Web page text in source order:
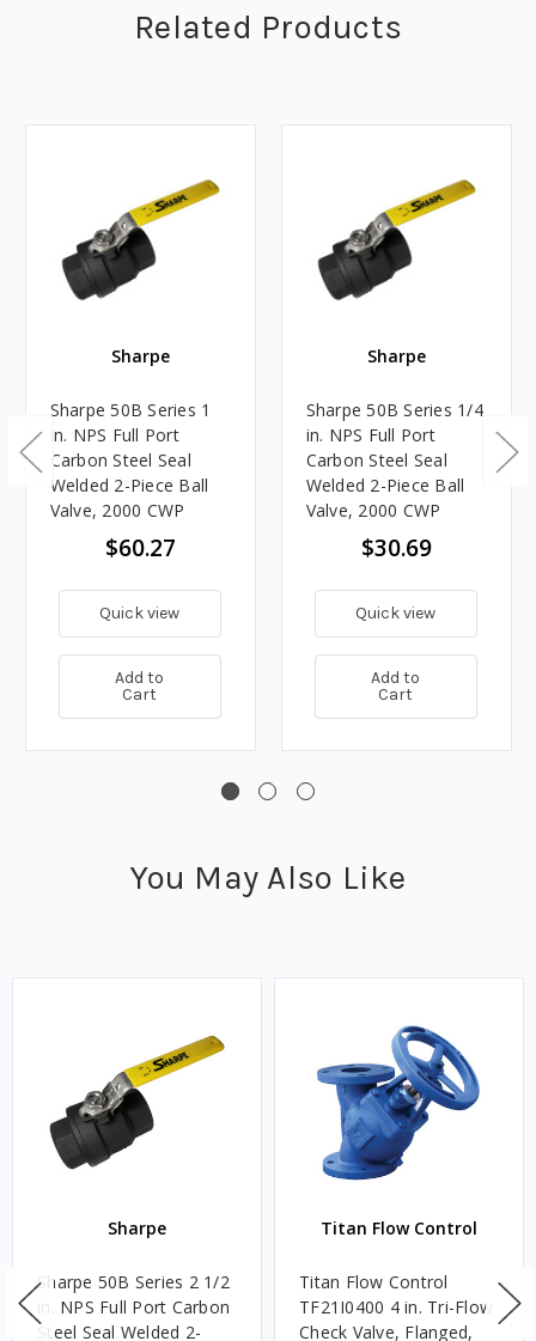
Related Products
Sharpe
Sharpe 50B Series 1
in. NPS Full Port
Carbon Steel Seal
Welded 2-Piece Ball
Valve, 2000 CWP
$60.27
Quick view
Add to
Cart
Sharpe
Sharpe 50B Series 1/4
in. NPS Full Port
Carbon Steel Seal
Welded 2-Piece Ball
Valve, 2000 CWP
$30.69
Quick view
Add to
Cart
You May Also Like
Sharpe
Sharpe 50B Series 2 1/2
in. NPS Full Port Carbon
Steel Seal Welded 2-
Titan Flow Control
Titan Flow Control
TF21I0400 4 in. Tri-Flow
Check Valve, Flanged,